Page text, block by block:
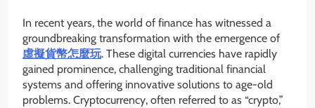
In recent years, the world of finance has witnessed a
groundbreaking transformation with the emergence of
虛擬貨幣怎麼玩. These digital currencies have rapidly
gained prominence, challenging traditional financial
systems and offering innovative solutions to age-old
problems. Cryptocurrency, often referred to as “crypto,”